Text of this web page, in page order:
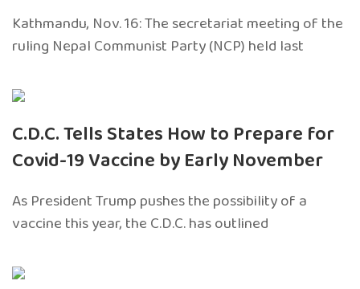
Kathmandu, Nov. 16: The secretariat meeting of the
ruling Nepal Communist Party (NCP) held last
C.D.C. Tells States How to Prepare for
Covid-19 Vaccine by Early November
As President Trump pushes the possibility of a
vaccine this year, the C.D.C. has outlined